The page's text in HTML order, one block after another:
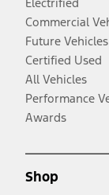
Commercial
Future Vehicles
Certified Used
All Vehicles
Performance
Awards
Shop